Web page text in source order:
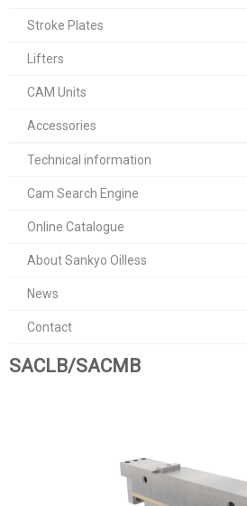
Stroke Plates
Lifters
CAM Units
Accessories
Technical information
Cam Search Engine
Online Catalogue
About Sankyo Oilless
News
Contact
SACLB/SACMB